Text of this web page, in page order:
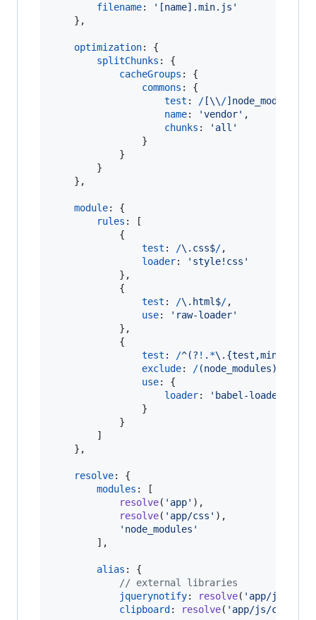
filename:
'[name].min.js'
} ,
optimization: {
splitChunks : {
cacheGroups : {
commons : {
test : /[\\ /]node mod
name: 'vendor' ,
chunks :
'all'
}
}
}
} ,
module: {
rules :
[
{
test : /\. css$/,
loader:
'style!css'
} ,
{
test : /\. html $/,
use:
'raw-loader'
} ,
{
test : /^(? ! . *\. {test,min
exclude: /(node modul es)
use: {
loader:
'babel-loader'
}
}
]
} ,
resolve: {
modules :
[
resolve( 'app' ) ,
resolve( 'app/css' ) ,
'node_modules'
] ,
alias : {
// external libraries
jquerynotify: resolve( 'app/js/
clipboard: resolve( 'app/js/